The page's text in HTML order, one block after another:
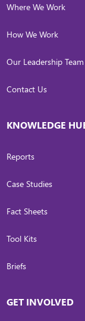
Where We Work
How We Work
Our Leadership Team
Contact Us
KNOWLEDGE
Reports
Case Studies
Fact Sheets
Tool Kits
Briefs
GET INVOLVED